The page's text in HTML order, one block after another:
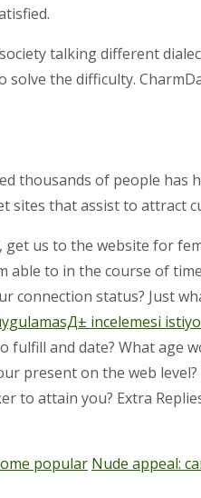
talking different
solve the difficulty.
thousands of people
sites that assist to attract
get us to the website
to in the course of
connection status? Just
incelemesi
and date? What age
present on the web
to attain you? Extra
popular Nude appeal: